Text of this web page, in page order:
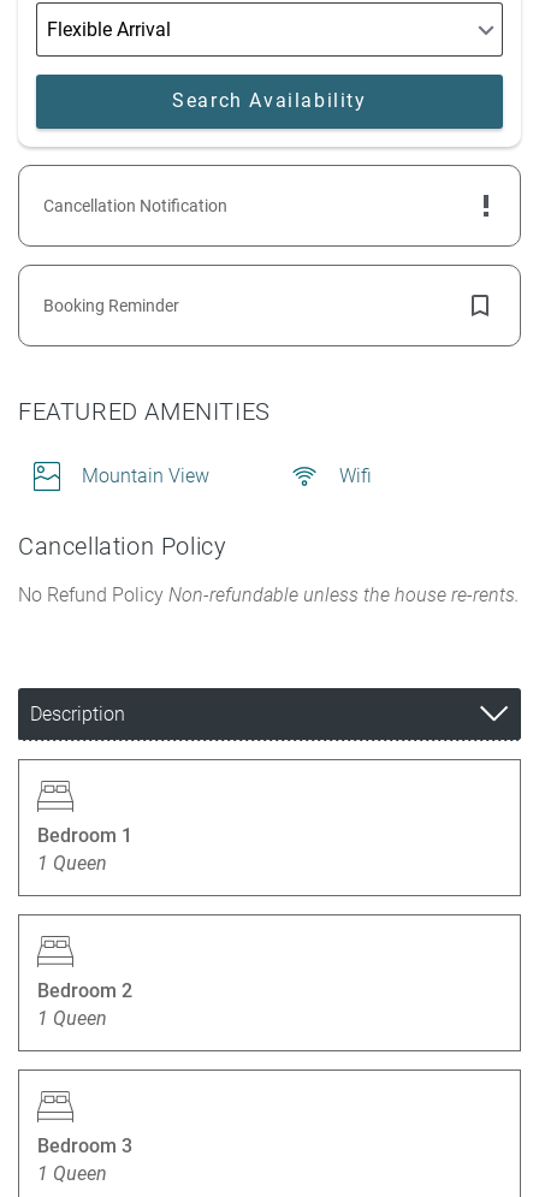
Cancellation Notification
Booking Reminder
FEATURED AMENITIES
Mountain View Wifi
Cancellation Policy
No Refund Policy Non-refundable unless the house re-rents.
Description
Bedroom 1
1 Queen
Bedroom 2
1 Queen
Bedroom 3
1 Queen